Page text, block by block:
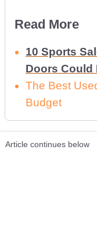
Read More
10 Sports
Doors Could
The Best
Budget
Article continues below